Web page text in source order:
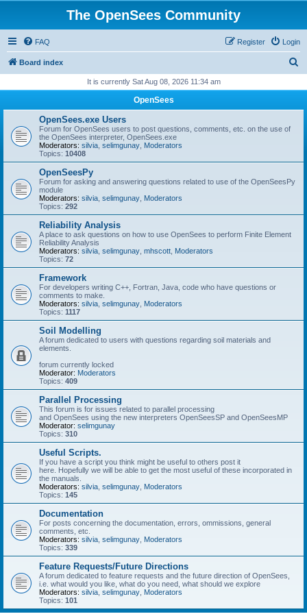
The OpenSees Community
FAQ Login
Register
Board index
r
It is currently Sat Aug 08, 2026 11:34 am
OpenSees
OpenSees.exe Users
Forum for OpenSees users to post questions, comments, etc. on the use of
the OpenSees interpreter, OpenSees.exe
Moderators: silvia selimgunay Moderators
Topics: 10408
OpenSeesPy
Forum for asking and answering questions related to use of the OpenSeesPy
module
Moderators: silvia selimgunay Moderators
Topics: 292
Reliability Analysis
A place to ask questions on how to use OpenSees to perform Finite Element
Reliability Analysis
Moderators: silvia selimgunay mhscott Moderators
Topics: 72
Framework
For developers writing C++, Fortran, Java, code who have questions or
comments to make.
Moderators: silvia selimgunay Moderators
Topics: 1117
Soil Modelling
A forum dedicated to users with questions regarding soil materials and
elements.
forum currently locked
Moderator: Moderators
Topics: 409
Parallel Processing
This forum is for issues related to parallel processing
and OpenSees using the new interpreters OpenSeesSP and OpenSeesMP
Moderator: selimgunay
Topics: 310
Useful Scripts.
If you have a script you think might be useful to others post it
here. Hopefully we will be able to get the most useful of these incorporated in
the manuals.
Moderators: silvia selimgunay Moderators
Topics: 145
Documentation
For posts concerning the documentation, errors, ommissions, general
comments, etc.
Moderators: silvia selimgunay Moderators
Topics: 339
Feature Requests/Future Directions
A forum dedicated to feature requests and the future direction of OpenSees,
i.e. what would you like, what do you need, what should we explore
Moderators: silvia selimgunay Moderators
Topics: 101